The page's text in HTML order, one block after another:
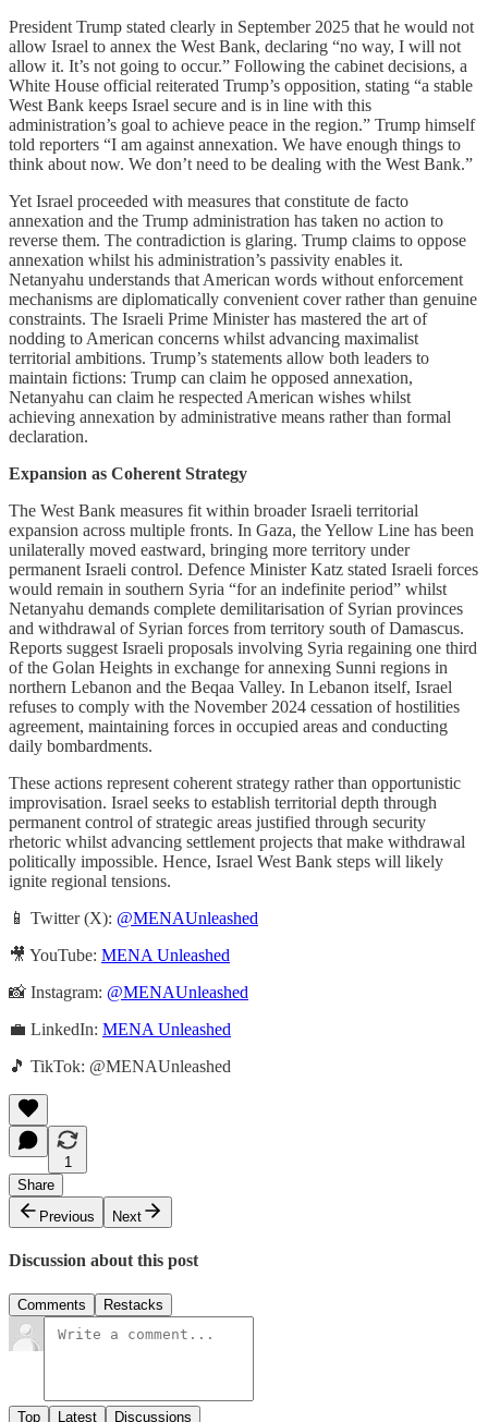
President Trump stated clearly in September 2025 that he would not
allow Israel to annex the West Bank, declaring “no way, I will not
allow it. It’s not going to occur.” Following the cabinet decisions, a
White House official reiterated Trump’s opposition, stating “a stable
West Bank keeps Israel secure and is in line with this
administration’s goal to achieve peace in the region.” Trump himself
told reporters “I am against annexation. We have enough things to
think about now. We don’t need to be dealing with the West Bank.”
Yet Israel proceeded with measures that constitute de facto
annexation and the Trump administration has taken no action to
reverse them. The contradiction is glaring. Trump claims to oppose
annexation whilst his administration’s passivity enables it.
Netanyahu understands that American words without enforcement
mechanisms are diplomatically convenient cover rather than genuine
constraints. The Israeli Prime Minister has mastered the art of
nodding to American concerns whilst advancing maximalist
territorial ambitions. Trump’s statements allow both leaders to
maintain fictions: Trump can claim he opposed annexation,
Netanyahu can claim he respected American wishes whilst
achieving annexation by administrative means rather than formal
declaration.
Expansion as Coherent Strategy
The West Bank measures fit within broader Israeli territorial
expansion across multiple fronts. In Gaza, the Yellow Line has been
unilaterally moved eastward, bringing more territory under
permanent Israeli control. Defence Minister Katz stated Israeli forces
would remain in southern Syria “for an indefinite period” whilst
Netanyahu demands complete demilitarisation of Syrian provinces
and withdrawal of Syrian forces from territory south of Damascus.
Reports suggest Israeli proposals involving Syria regaining one third
of the Golan Heights in exchange for annexing Sunni regions in
northern Lebanon and the Beqaa Valley. In Lebanon itself, Israel
refuses to comply with the November 2024 cessation of hostilities
agreement, maintaining forces in occupied areas and conducting
daily bombardments.
These actions represent coherent strategy rather than opportunistic
improvisation. Israel seeks to establish territorial depth through
permanent control of strategic areas justified through security
rhetoric whilst advancing settlement projects that make withdrawal
politically impossible. Hence, Israel West Bank steps will likely
ignite regional tensions.
📱 Twitter (X): @MENAUnleashed
🎥 YouTube: MENA Unleashed
📸 Instagram: @MENAUnleashed
💼 LinkedIn: MENA Unleashed
🎵 TikTok: @MENAUnleashed
1
Share
Previous
Next
Discussion about this post
Comments Restacks
Top Latest Discussions